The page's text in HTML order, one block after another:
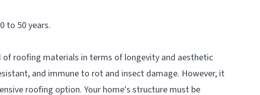
to 50 years.
roofing materials in terms of longevity and aesthetic
and immune to rot and insect damage. However, it
roofing option. Your home's structure must be